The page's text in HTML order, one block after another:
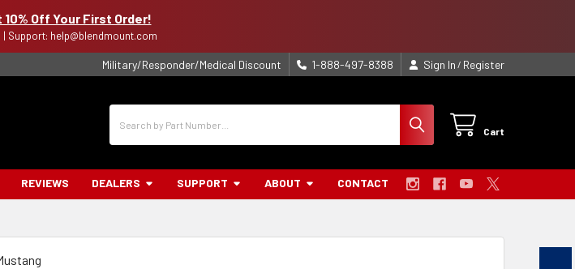
10% Off Your First Order!
Support: help@blendmount.com
Military/Responder/Medical Discount 1-888-497-8388 Sign In / Register
Cart
REVIEWS DEALERS SUPPORT ABOUT CONTACT